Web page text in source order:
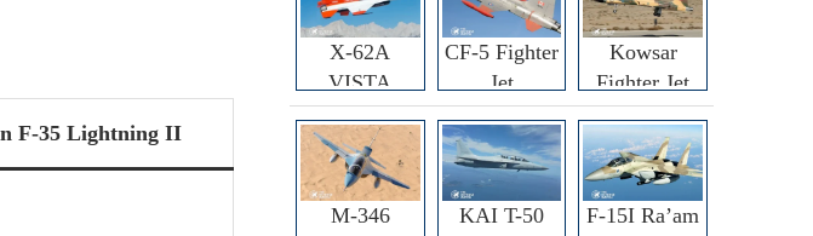
F-35 Lightning II
X-62A
VISTA
CF-5 Fighter
Jet
Kowsar
Fighter Jet
M-346
KAI T-50
F-15I Ra’am